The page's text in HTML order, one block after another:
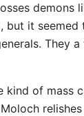
demons
but it seemed
They
kind of mass